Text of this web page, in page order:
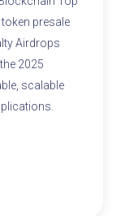
presale
Airdrops
2025
scalable